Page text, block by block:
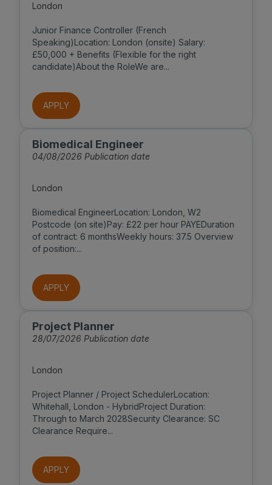
London
Junior Finance Controller (French
Speaking)Location: London (onsite) Salary:
£50,000 + Benefits (Flexible for the right
candidate)About the RoleWe are...
APPLY
Biomedical Engineer
04/08/2026 Publication date
London
Biomedical EngineerLocation: London, W2
Postcode (on site)Pay: £22 per hour PAYEDuration
of contract: 6 monthsWeekly hours: 37.5 Overview
of position:...
APPLY
Project Planner
28/07/2026 Publication date
London
Project Planner / Project SchedulerLocation:
Whitehall, London - HybridProject Duration:
Through to March 2028Security Clearance: SC
Clearance Require...
APPLY